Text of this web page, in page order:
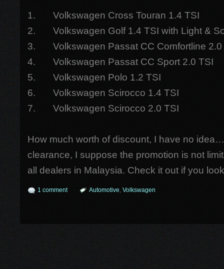
1. Volkswagen Cross Touran 1.4 TSI
2. Volkswagen Golf 1.4 TSI with Light &
3. Volkswagen Passat CC Comfortline 2.0
4. Volkswagen Passat CC Sport 2.0 TSI
5. Volkswagen Polo 1.2 TSI
6. Volkswagen Scirocco 1.4 TSI
7. Volkswagen Scirocco 2.0 TSI
How much worth of discount, I have no
clearance, I suppose the promotion is not
all dealers in Malaysia. Check it out if you
1 comment Automotive, Volkswagen